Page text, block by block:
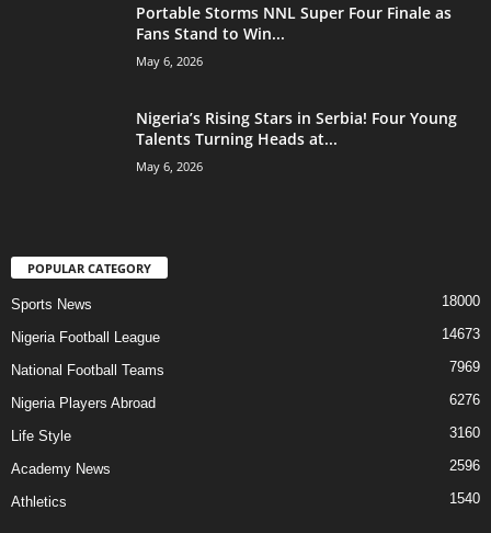
Portable Storms NNL Super Four Finale as
Fans Stand to Win...
May 6, 2026
Nigeria’s Rising Stars in Serbia! Four Young
Talents Turning Heads at...
May 6, 2026
POPULAR CATEGORY
Sports News 18000
Nigeria Football League 14673
National Football Teams 7969
Nigeria Players Abroad 6276
Life Style 3160
Academy News 2596
Athletics 1540